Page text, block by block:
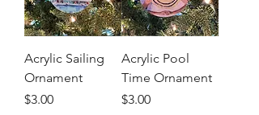
Acrylic Sailing
Ornament
Price
$3.00
Acrylic Pool
Time Ornament
Price
$3.00